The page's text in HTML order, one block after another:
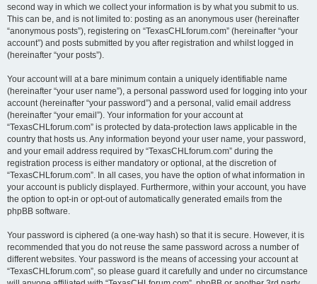
second way in which we collect your information is by what you submit to us.
This can be, and is not limited to: posting as an anonymous user (hereinafter
“anonymous posts”), registering on “TexasCHLforum.com” (hereinafter “your
account”) and posts submitted by you after registration and whilst logged in
(hereinafter “your posts”).
Your account will at a bare minimum contain a uniquely identifiable name
(hereinafter “your user name”), a personal password used for logging into your
account (hereinafter “your password”) and a personal, valid email address
(hereinafter “your email”). Your information for your account at
“TexasCHLforum.com” is protected by data-protection laws applicable in the
country that hosts us. Any information beyond your user name, your password,
and your email address required by “TexasCHLforum.com” during the
registration process is either mandatory or optional, at the discretion of
“TexasCHLforum.com”. In all cases, you have the option of what information in
your account is publicly displayed. Furthermore, within your account, you have
the option to opt-in or opt-out of automatically generated emails from the
phpBB software.
Your password is ciphered (a one-way hash) so that it is secure. However, it is
recommended that you do not reuse the same password across a number of
different websites. Your password is the means of accessing your account at
“TexasCHLforum.com”, so please guard it carefully and under no circumstance